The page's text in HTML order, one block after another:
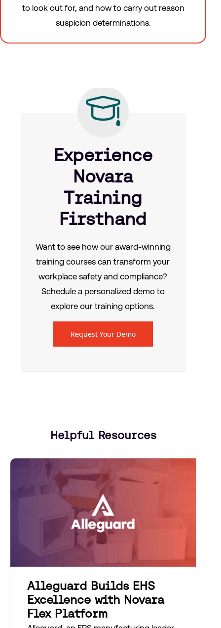
to look out for, and how to carry out reason
suspicion determinations.
Experience
Novara
Training
Firsthand
Want to see how our award-winning
training courses can transform your
workplace safety and compliance?
Schedule a personalized demo to
explore our training options.
Request Your Demo
Helpful Resources
Alleguard Builds EHS
Excellence with Novara
Flex Platform